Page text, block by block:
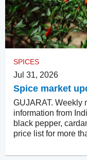
SPICES
Jul 31, 2026
Spice market
GUJARAT. Weekly
information from
black pepper,
price list for more